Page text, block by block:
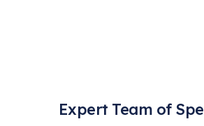
Expert Team of